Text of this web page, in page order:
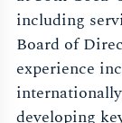
including
Board of
experience
developing